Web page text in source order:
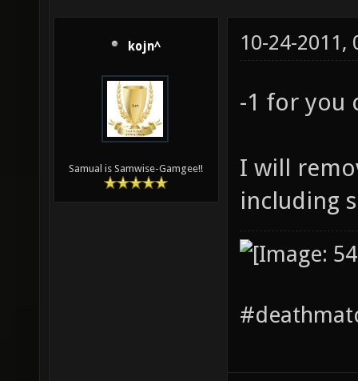
kojn^
Samual is Samwise-Gamgee!!
10-24-2011,
-1 for you
I will
including